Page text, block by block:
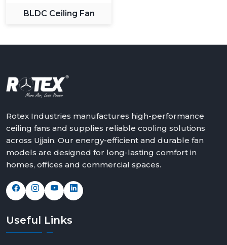
BLDC Ceiling Fan
Rotex Industries manufactures high-performance
ceiling fans and supplies reliable cooling solutions
across Ujjain. Our energy-efficient and durable fan
models are designed for long-lasting comfort in
homes, offices and commercial spaces.
Useful Links